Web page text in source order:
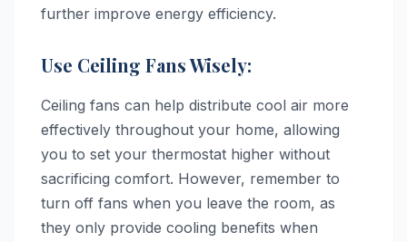
further improve energy efficiency.
Use Ceiling Fans Wisely:
Ceiling fans can help distribute cool air more
effectively throughout your home, allowing
you to set your thermostat higher without
sacrificing comfort. However, remember to
turn off fans when you leave the room, as
they only provide cooling benefits when